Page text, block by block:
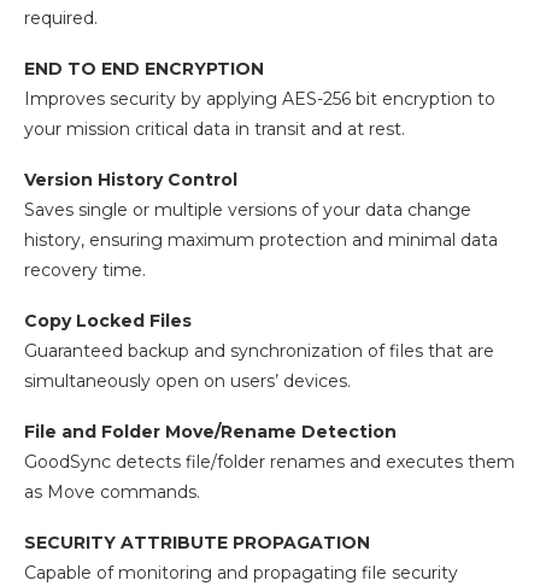
required.
END TO END ENCRYPTION
Improves security by applying AES-256 bit encryption to
your mission critical data in transit and at rest.
Version History Control
Saves single or multiple versions of your data change
history, ensuring maximum protection and minimal data
recovery time.
Copy Locked Files
Guaranteed backup and synchronization of files that are
simultaneously open on users’ devices.
File and Folder Move/Rename Detection
GoodSync detects file/folder renames and executes them
as Move commands.
SECURITY ATTRIBUTE PROPAGATION
Capable of monitoring and propagating file security